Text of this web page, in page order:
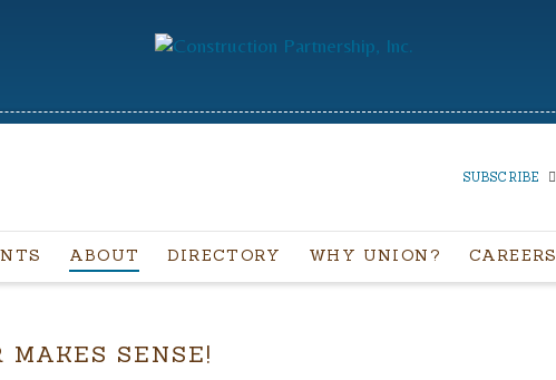
SUBSCRIBE
ABOUT DIRECTORY WHY UNION? CAREERS
MAKES SENSE!